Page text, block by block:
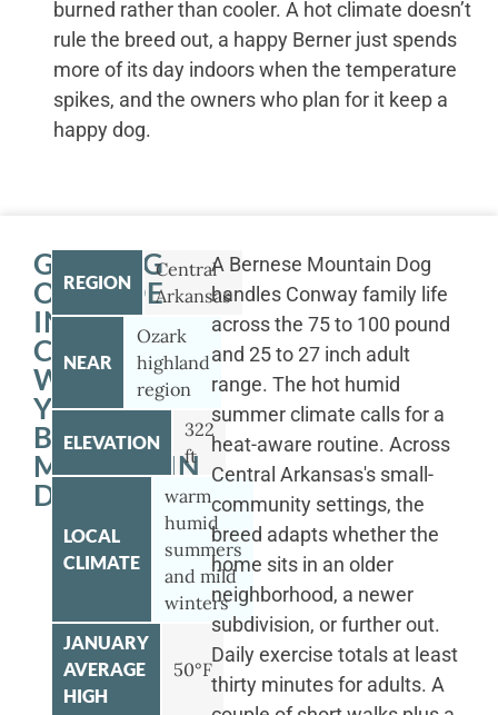
burned rather than cooler. A hot climate doesn’t
rule the breed out, a happy Berner just spends
more of its day indoors when the temperature
spikes, and the owners who plan for it keep a
happy dog.
GETTING
OUTSIDE
IN
CONWAY
WITH
YOUR
BERNESE
MOUNTAIN
DOG
REGION
Central
Arkansas
NEAR
Ozark
highland
region
ELEVATION
322
ft
LOCAL
CLIMATE
warm
humid
summers
and mild
winters
JANUARY
AVERAGE
HIGH
50°F
A Bernese Mountain Dog
handles Conway family life
across the 75 to 100 pound
and 25 to 27 inch adult
range. The hot humid
summer climate calls for a
heat-aware routine. Across
Central Arkansas's small-
community settings, the
breed adapts whether the
home sits in an older
neighborhood, a newer
subdivision, or further out.
Daily exercise totals at least
thirty minutes for adults. A